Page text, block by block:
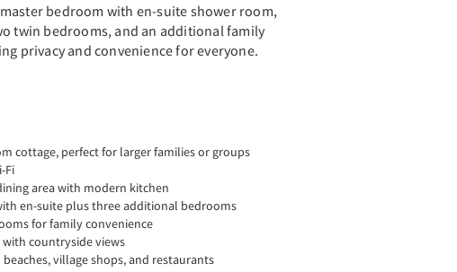
bedroom with en-suite shower room,
twin bedrooms, and an additional family
privacy and convenience for everyone.
cottage, perfect for larger families or groups
Fi
area with modern kitchen
en-suite plus three additional bedrooms
for family convenience
with countryside views
village shops, and restaurants